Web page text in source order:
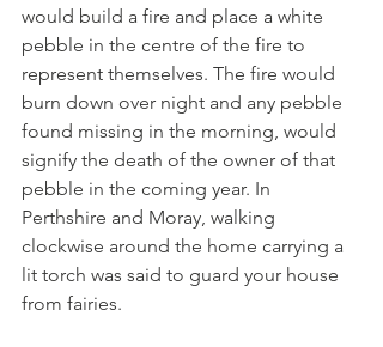
would build a fire and place a white
pebble in the centre of the fire to
represent themselves. The fire would
burn down over night and any pebble
found missing in the morning, would
signify the death of the owner of that
pebble in the coming year. In
Perthshire and Moray, walking
clockwise around the home carrying a
lit torch was said to guard your house
from fairies.